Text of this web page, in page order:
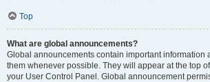
Top
What are global announcements?
Global announcements contain important information
them whenever possible. They will appear at the top
your User Control Panel. Global announcement